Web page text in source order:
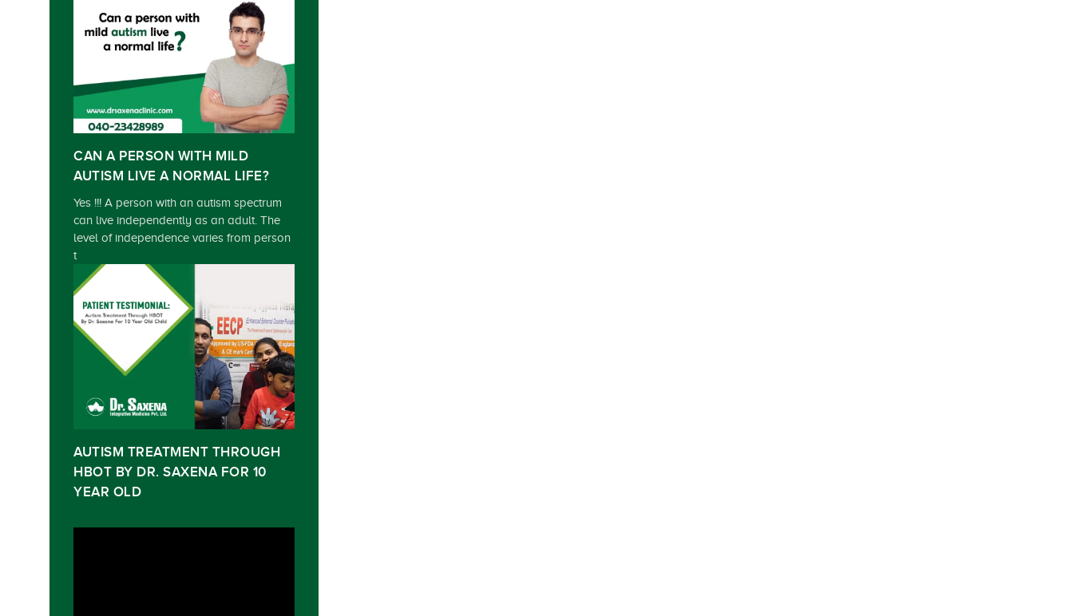
CAN A PERSON WITH MILD
AUTISM LIVE A NORMAL LIFE?
Yes !!! A person with an autism spectrum
can live independently as an adult. The
level of independence varies from person
t
AUTISM TREATMENT THROUGH
HBOT BY DR. SAXENA FOR 10
YEAR OLD